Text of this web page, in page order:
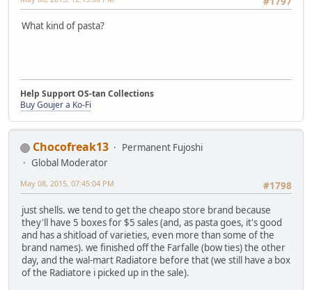
What kind of pasta?
Help Support OS-tan Collections
Buy Goujer a Ko-Fi
Chocofreak13
Permanent Fujoshi
Global Moderator
#1798
May 08, 2015, 07:45:04 PM
just shells. we tend to get the cheapo store brand because
they'll have 5 boxes for $5 sales (and, as pasta goes, it's good
and has a shitload of varieties, even more than some of the
brand names). we finished off the Farfalle (bow ties) the other
day, and the wal-mart Radiatore before that (we still have a box
of the Radiatore i picked up in the sale).